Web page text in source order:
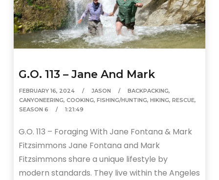
G.O. 113 – Jane And Mark
FEBRUARY 16, 2024 JASON BACKPACKING,
CANYONEERING,COOKING,FISHING/HUNTING,HIKING,RESCUE,
SEASON 6
1:21:49
G.O. 113 – Foraging With Jane Fontana & Mark
Fitzsimmons Jane Fontana and Mark
Fitzsimmons share a unique lifestyle by
modern standards. They live within the Angeles